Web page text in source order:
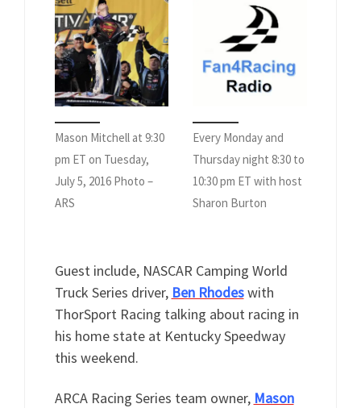
Mason Mitchell at 9:30
pm ET on Tuesday,
July 5, 2016 Photo –
ARS
Every Monday and
Thursday night 8:30 to
10:30 pm ET with host
Sharon Burton
Guest include, NASCAR Camping World
Truck Series driver, Ben Rhodeswith
ThorSport Racing talking about racing in
his home state at Kentucky Speedway
this weekend.
ARCA Racing Series team owner, Mason